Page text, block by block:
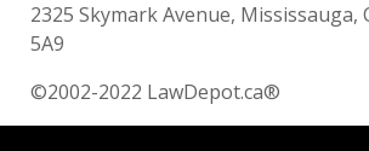
2325 Skymark Avenue, Mississauga,
5A9
©2002-2022 LawDepot.ca®